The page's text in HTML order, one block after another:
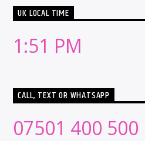
UK LOCAL TIME
1:51 PM
CALL, TEXT OR WHATSAPP
07501 400 500